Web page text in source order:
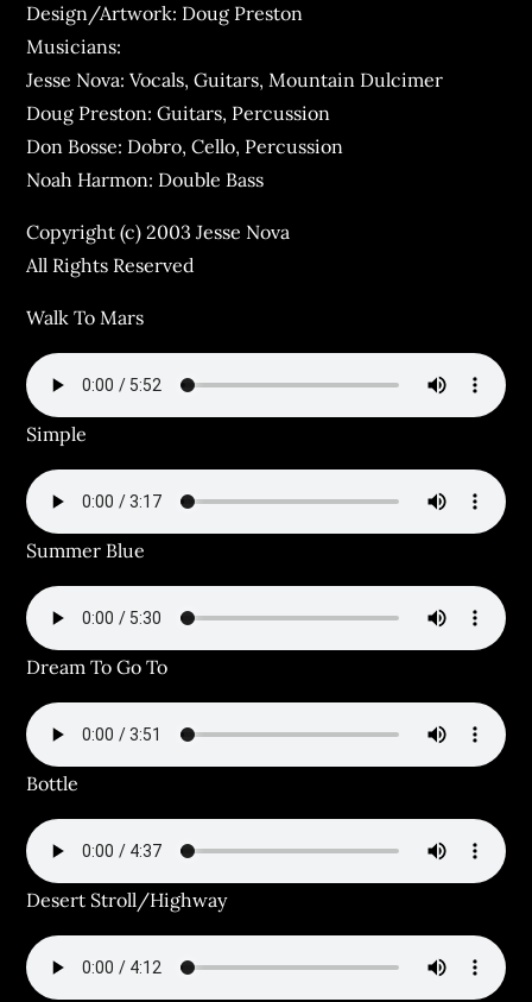
Design/Artwork: Doug Preston
Musicians:
Jesse Nova: Vocals, Guitars, Mountain Dulcimer
Doug Preston: Guitars, Percussion
Don Bosse: Dobro, Cello, Percussion
Noah Harmon: Double Bass
Copyright (c) 2003 Jesse Nova
All Rights Reserved
Walk To Mars
Simple
Summer Blue
Dream To Go To
Bottle
Desert Stroll/Highway